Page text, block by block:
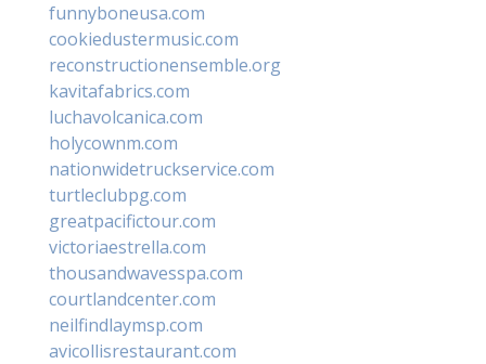
funnyboneusa.com
cookiedustermusic.com
reconstructionensemble.org
kavitafabrics.com
luchavolcanica.com
holycownm.com
nationwidetruckservice.com
turtleclubpg.com
greatpacifictour.com
victoriaestrella.com
thousandwavesspa.com
courtlandcenter.com
neilfindlaymsp.com
avicollisrestaurant.com